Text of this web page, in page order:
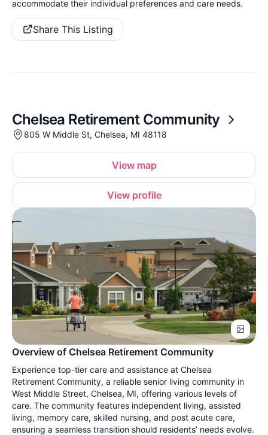
accommodate their individual preferences and care needs.
Share This Listing
Chelsea Retirement Community
805 W Middle St, Chelsea, MI 48118
View map
View profile
Overview of Chelsea Retirement Community
Experience top-tier care and assistance at Chelsea
Retirement Community, a reliable senior living community in
West Middle Street, Chelsea, MI, offering various levels of
care. The community features independent living, assisted
living, memory care, skilled nursing, and post acute care,
ensuring a seamless transition should residents’ needs evolve.